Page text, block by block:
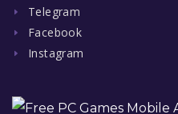
Telegram
Facebook
Instagram